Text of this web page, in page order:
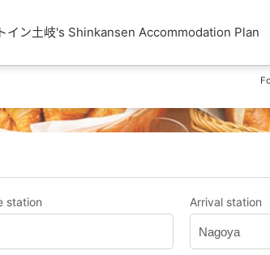
イン土岐's Shinkansen Accommodation Plan
station Arrival station
Nagoya